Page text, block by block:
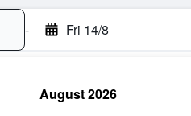
- Fri 14/8
August 2026